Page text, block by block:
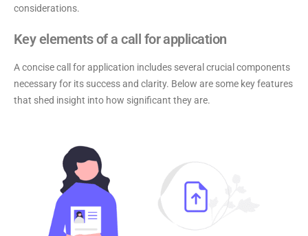
considerations.
Key elements of a call for application
A concise call for application includes several crucial components
necessary for its success and clarity. Below are some key features
that shed insight into how significant they are.